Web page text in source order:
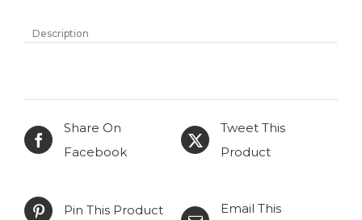
with
belt
quantity
Description
Share On
Facebook
Tweet This
Product
Pin This Product
Email This